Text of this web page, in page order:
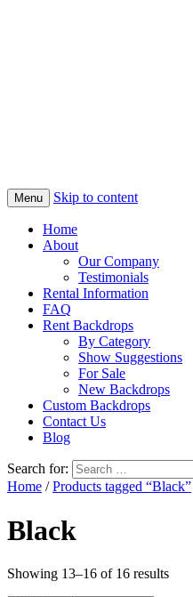
Menu Skip to content
Home
About
Our Company
Testimonials
Rental Information
FAQ
Rent Backdrops
By Category
Show Suggestions
For Sale
New Backdrops
Custom Backdrops
Contact Us
Blog
Search for:
Home /Products tagged “Black”
Black
Showing 13–16 of 16 results